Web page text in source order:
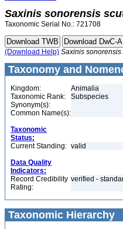
Saxinis sonorensis
Taxonomic Serial No.: 721708
(Download Help) Saxinis sonorensis
Taxonomy and
Kingdom:
Animalia
Taxonomic Rank:
Subspecies
Synonym(s):
Common Name(s):
Taxonomic
Status:
Current Standing: valid
Data Quality
Indicators:
Record Credibility
Rating:
verified -
Taxonomic Hierarchy